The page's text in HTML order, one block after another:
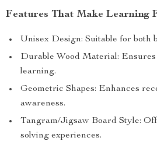
Features That Make Learning
Unisex Design: Suitable for both
Durable Wood Material:
learning.
Geometric Shapes: Enhances
awareness.
Tangram/Jigsaw Board Style:
solving experiences.